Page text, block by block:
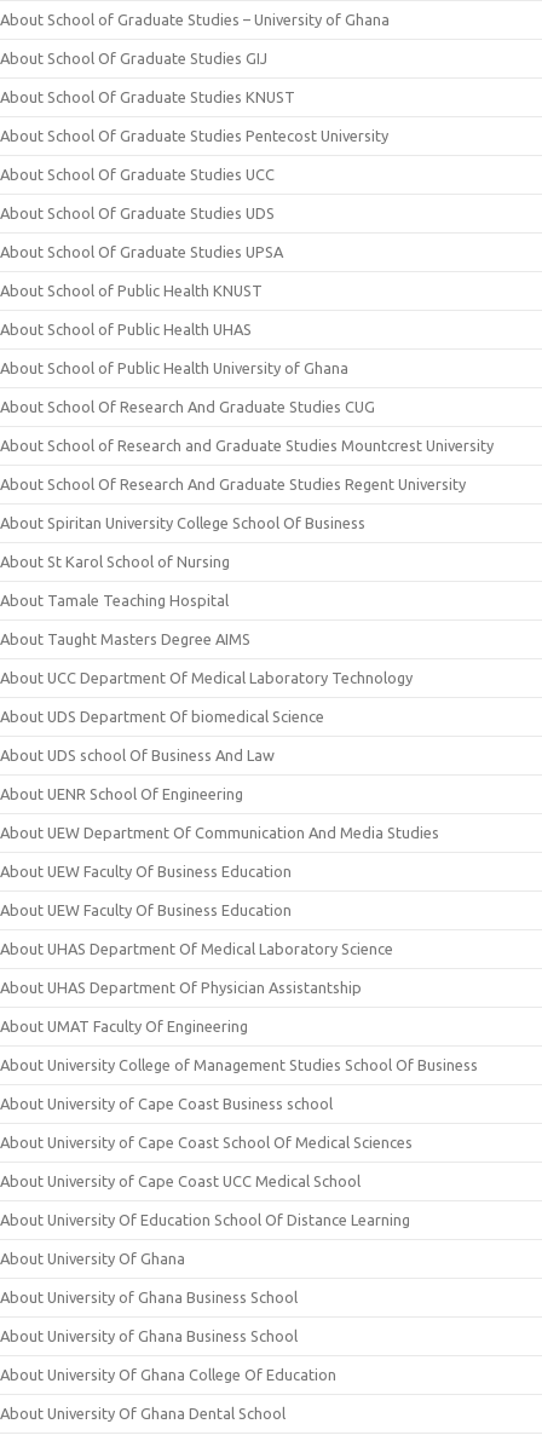
About School of Graduate Studies – University of Ghana
About School Of Graduate Studies GIJ
About School Of Graduate Studies KNUST
About School Of Graduate Studies Pentecost University
About School Of Graduate Studies UCC
About School Of Graduate Studies UDS
About School Of Graduate Studies UPSA
About School of Public Health KNUST
About School of Public Health UHAS
About School of Public Health University of Ghana
About School Of Research And Graduate Studies CUG
About School of Research and Graduate Studies Mountcrest University
About School Of Research And Graduate Studies Regent University
About Spiritan University College School Of Business
About St Karol School of Nursing
About Tamale Teaching Hospital
About Taught Masters Degree AIMS
About UCC Department Of Medical Laboratory Technology
About UDS Department Of biomedical Science
About UDS school Of Business And Law
About UENR School Of Engineering
About UEW Department Of Communication And Media Studies
About UEW Faculty Of Business Education
About UEW Faculty Of Business Education
About UHAS Department Of Medical Laboratory Science
About UHAS Department Of Physician Assistantship
About UMAT Faculty Of Engineering
About University College of Management Studies School Of Business
About University of Cape Coast Business school
About University of Cape Coast School Of Medical Sciences
About University of Cape Coast UCC Medical School
About University Of Education School Of Distance Learning
About University Of Ghana
About University of Ghana Business School
About University of Ghana Business School
About University Of Ghana College Of Education
About University Of Ghana Dental School